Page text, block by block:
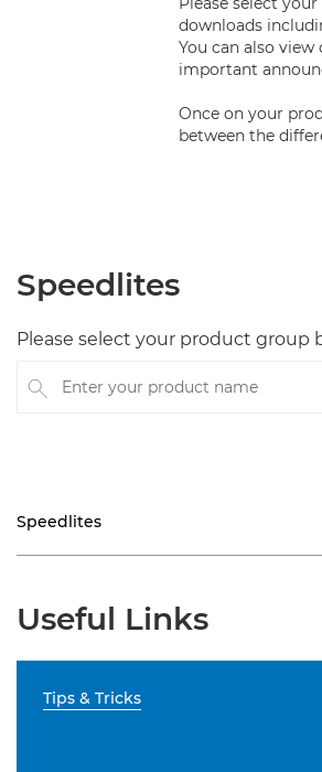
downloads
You can also
important
Once on your
between the
Speedlites
Please select your product group
Enter your product name
Speedlites
Useful Links
Tips & Tricks